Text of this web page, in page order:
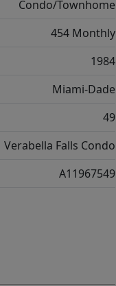
Condo/Townhome
454 Monthly
1984
Miami-Dade
49
Verabella Falls Condo
A11967549